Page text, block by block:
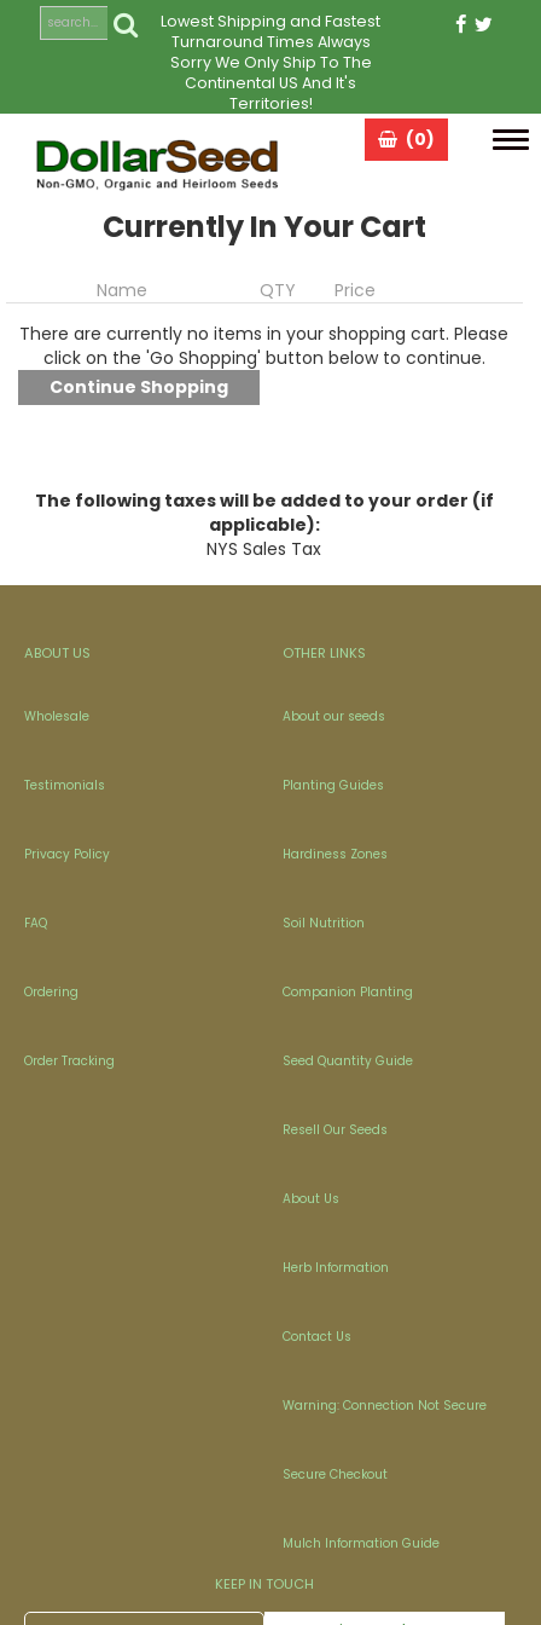
Lowest Shipping and Fastest
Turnaround Times Always
Sorry We Only Ship To The
Continental US And It's
Territories!
(0)
Currently In Your Cart
Name QTY
Price
There are currently no items in your shopping cart. Please
click on the 'Go Shopping' button below to continue.
The following taxes will be added to your order (if
applicable):
NYS Sales Tax
ABOUT US
Wholesale
Testimonials
Privacy Policy
FAQ
Ordering
Order Tracking
OTHER LINKS
About our seeds
Planting Guides
Hardiness Zones
Soil Nutrition
Companion Planting
Seed Quantity Guide
Resell Our Seeds
About Us
Herb Information
Contact Us
Warning: Connection Not Secure
Secure Checkout
Mulch Information Guide
KEEP IN TOUCH